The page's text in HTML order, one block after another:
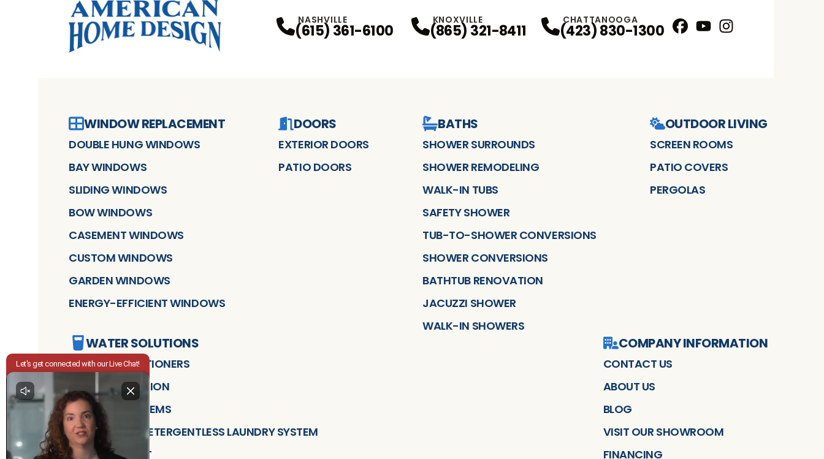
NASHVILLE
(615) 361-6100
KNOXVILLE
(865) 321-8411
CHATTANOOGA
(423) 830-1300
WINDOW REPLACEMENT
DOUBLE HUNG WINDOWS
BAY WINDOWS
SLIDING WINDOWS
BOW WINDOWS
CASEMENT WINDOWS
CUSTOM WINDOWS
GARDEN WINDOWS
ENERGY-EFFICIENT WINDOWS
DOORS
EXTERIOR DOORS
PATIO DOORS
BATHS
SHOWER SURROUNDS
SHOWER REMODELING
WALK-IN TUBS
SAFETY SHOWER
TUB-TO-SHOWER CONVERSIONS
SHOWER CONVERSIONS
BATHTUB RENOVATION
JACUZZI SHOWER
WALK-IN SHOWERS
OUTDOOR LIVING
SCREEN ROOMS
PATIO COVERS
PERGOLAS
WATER SOLUTIONS
WATER CONDITIONERS
WATER FILTRATION
DRINKING SYSTEMS
CLEANSTART DETERGENTLESS LAUNDRY SYSTEM
AIR TREATMENT
COMPANY INFORMATION
CONTACT US
ABOUT US
BLOG
VISIT OUR SHOWROOM
FINANCING